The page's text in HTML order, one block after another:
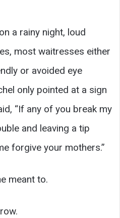
a rainy night, loud
most waitresses either
or avoided eye
only pointed at a sign
“If any of you break my
and leaving a tip
forgive your mothers.”
meant to.